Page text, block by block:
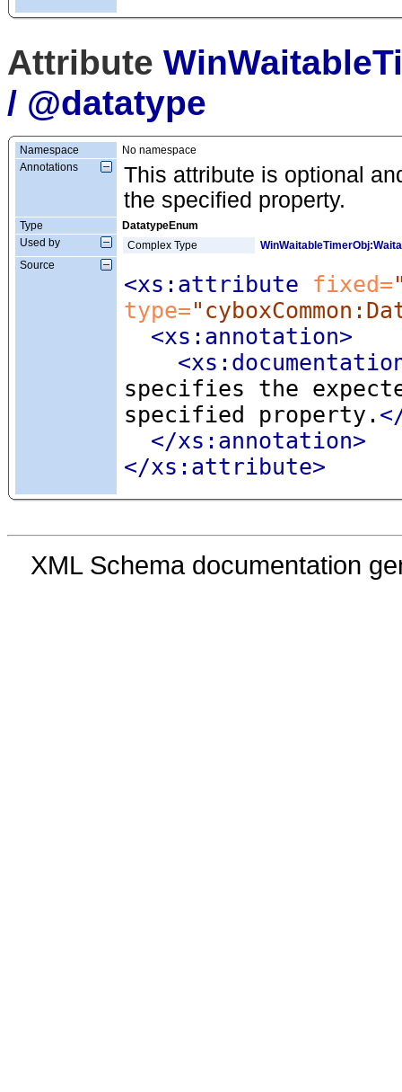
Attribute
/ @datatype
Namespace
No namespace
Annotations
This attribute is optional
the specified property.
Type
DatatypeEnum
Used by
Complex Type
Source
<xs:attribute fixed=
type=
<xs:annotation>
specifies the
specified property.
</xs:annotation>
</xs:attribute>
XML Schema documentation